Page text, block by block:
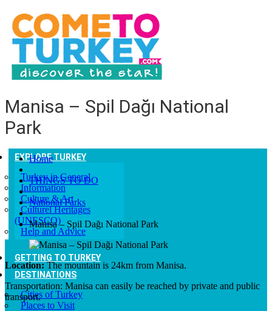
EXPLORE TURKEY
Turkey in General
Information
Culture & Art
Culturel Heritages
(UNESCO)
Help and Advice
GETTING TO TURKEY
DESTINATIONS
Cities of Turkey
Places to Visit
Manisa – Spil Dağı National
Park
Home
THINGS TO DO
National Parks
Manisa – Spil Dağı National Park
Location:The mountain is 24km from Manisa.
Transportation: Manisa can easily be reached by private and public
transport.